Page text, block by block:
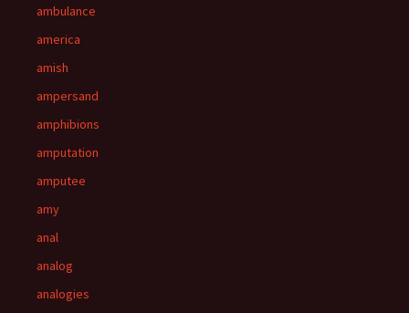
ambulance
america
amish
ampersand
amphibions
amputation
amputee
amy
anal
analog
analogies